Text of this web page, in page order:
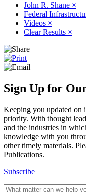
John R. Shane ×
Federal
Videos ×
Clear Results ×
Sign Up for
Keeping you updated on
priority. With thought
and the industries in
knowledge with you
other timely materials.
Publications.
Subscribe